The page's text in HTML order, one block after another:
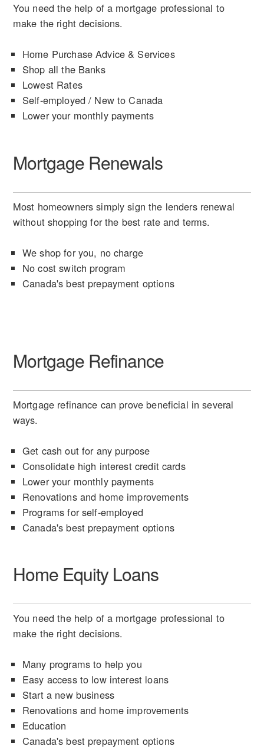
You need the help of a mortgage professional to
make the right decisions.
Home Purchase Advice & Services
Shop all the Banks
Lowest Rates
Self-employed / New to Canada
Lower your monthly payments
Mortgage Renewals
Most homeowners simply sign the lenders renewal
without shopping for the best rate and terms.
We shop for you, no charge
No cost switch program
Canada's best prepayment options
Mortgage Refinance
Mortgage refinance can prove beneficial in several
ways.
Get cash out for any purpose
Consolidate high interest credit cards
Lower your monthly payments
Renovations and home improvements
Programs for self-employed
Canada's best prepayment options
Home Equity Loans
You need the help of a mortgage professional to
make the right decisions.
Many programs to help you
Easy access to low interest loans
Start a new business
Renovations and home improvements
Education
Canada's best prepayment options